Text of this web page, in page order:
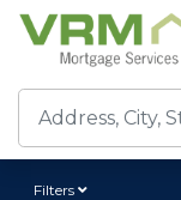
Filters